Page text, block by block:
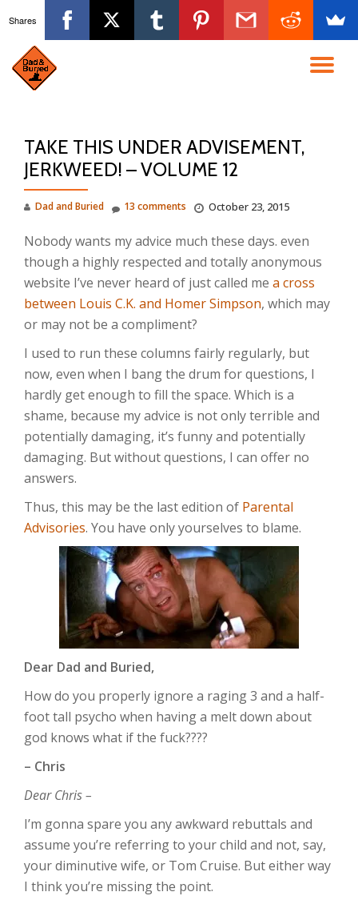
content
TAKE THIS UNDER ADVISEMENT,
JERKWEED! – VOLUME 12
Dad and Buried October 23, 2015
13 comments
Nobody wants my advice much these days. even
though a highly respected and totally anonymous
website I’ve never heard of just called me a cross
between Louis C.K. and Homer Simpson, which may
or may not be a compliment?
I used to run these columns fairly regularly, but
now, even when I bang the drum for questions, I
hardly get enough to fill the space. Which is a
shame, because my advice is not only terrible and
potentially damaging, it’s funny and potentially
damaging. But without questions, I can offer no
answers.
Thus, this may be the last edition of Parental
Advisories. You have only yourselves to blame.
Dear Dad and Buried,
How do you properly ignore a raging 3 and a half-
foot tall psycho when having a melt down about
god knows what if the fuck????
– Chris
Dear Chris –
I’m gonna spare you any awkward rebuttals and
assume you’re referring to your child and not, say,
your diminutive wife, or Tom Cruise. But either way
I think you’re missing the point.
Shares